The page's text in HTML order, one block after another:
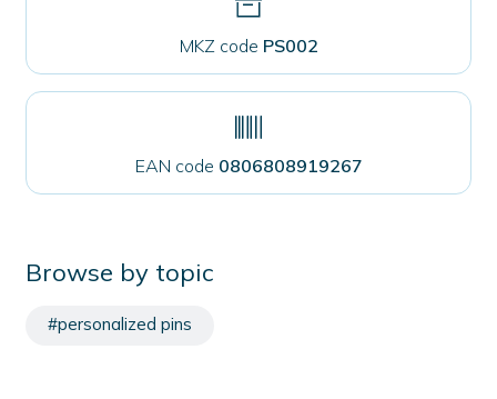
MKZ code PS002
EAN code 0806808919267
Browse by topic
#personalized pins